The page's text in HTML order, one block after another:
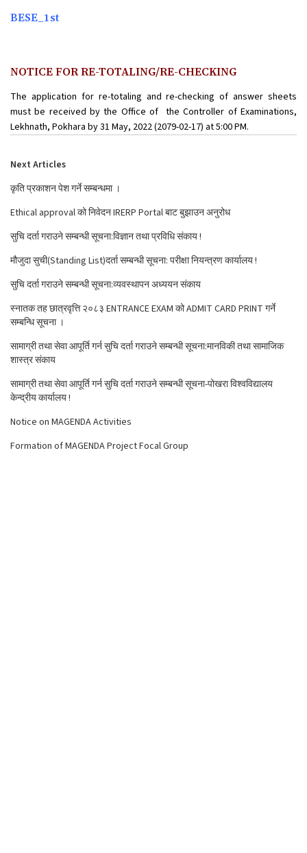
BESE_1st
NOTICE FOR RE-TOTALING/RE-CHECKING
The application for re-totaling and re-checking of answer sheets
must be received by the Office of the Controller of Examinations,
Lekhnath, Pokhara by 31 May, 2022 (2079-02-17) at 5:00 PM.
Next Articles
कृति प्रकाशन पेश गर्ने सम्बन्धमा ।
Ethical approval को निवेदन IRERP Portal बाट बुझाउन अनुरोध
सुचि दर्ता गराउने सम्बन्धी सूचना:विज्ञान तथा प्रविधि संकाय !
मौजुदा सुची(Standing List)दर्ता सम्बन्धी सूचना: परीक्षा नियन्त्रण कार्यालय !
सुचि दर्ता गराउने सम्बन्धी सूचना:व्यवस्थापन अध्ययन संकाय
स्नातक तह छात्रवृत्ति २०८३ ENTRANCE EXAM को ADMIT CARD PRINT गर्ने
सम्बन्धि सूचना ।
सामाग्री तथा सेवा आपूर्ति गर्न सुचि दर्ता गराउने सम्बन्धी सूचना:मानविकी तथा सामाजिक
शास्त्र संकाय
सामाग्री तथा सेवा आपूर्ति गर्न सुचि दर्ता गराउने सम्बन्धी सूचना-पोखरा विश्वविद्यालय
केन्द्रीय कार्यालय !
Notice on MAGENDA Activities
Formation of MAGENDA Project Focal Group